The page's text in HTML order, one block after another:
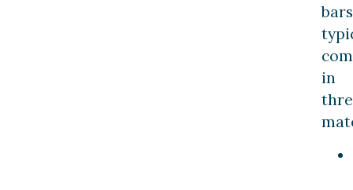
bars
in